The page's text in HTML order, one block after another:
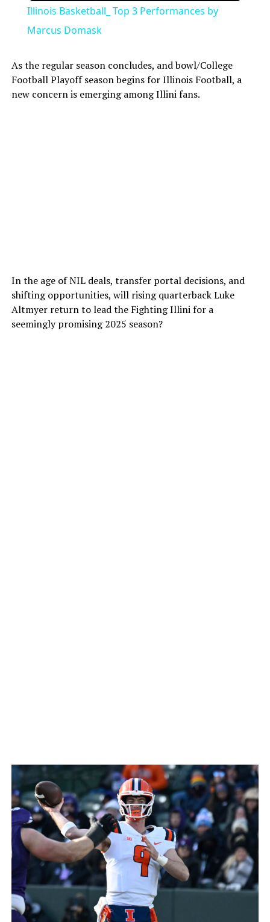
Illinois Basketball_ Top 3 Performances by
Marcus Domask
As the regular season concludes, and bowl/College
Football Playoff season begins for Illinois Football, a
new concern is emerging among Illini fans.
In the age of NIL deals, transfer portal decisions, and
shifting opportunities, will rising quarterback Luke
Altmyer return to lead the Fighting Illini for a
seemingly promising 2025 season?